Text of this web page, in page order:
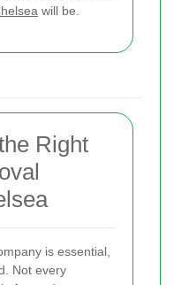
will be.
Right
is essential,
Not every